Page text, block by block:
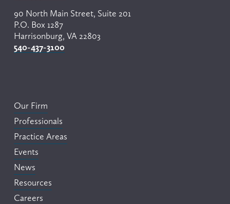
90 North Main Street, Suite 201
P.O. Box 1287
Harrisonburg, VA 22803
540-437-3100
Our Firm
Professionals
Practice Areas
Events
News
Resources
Careers